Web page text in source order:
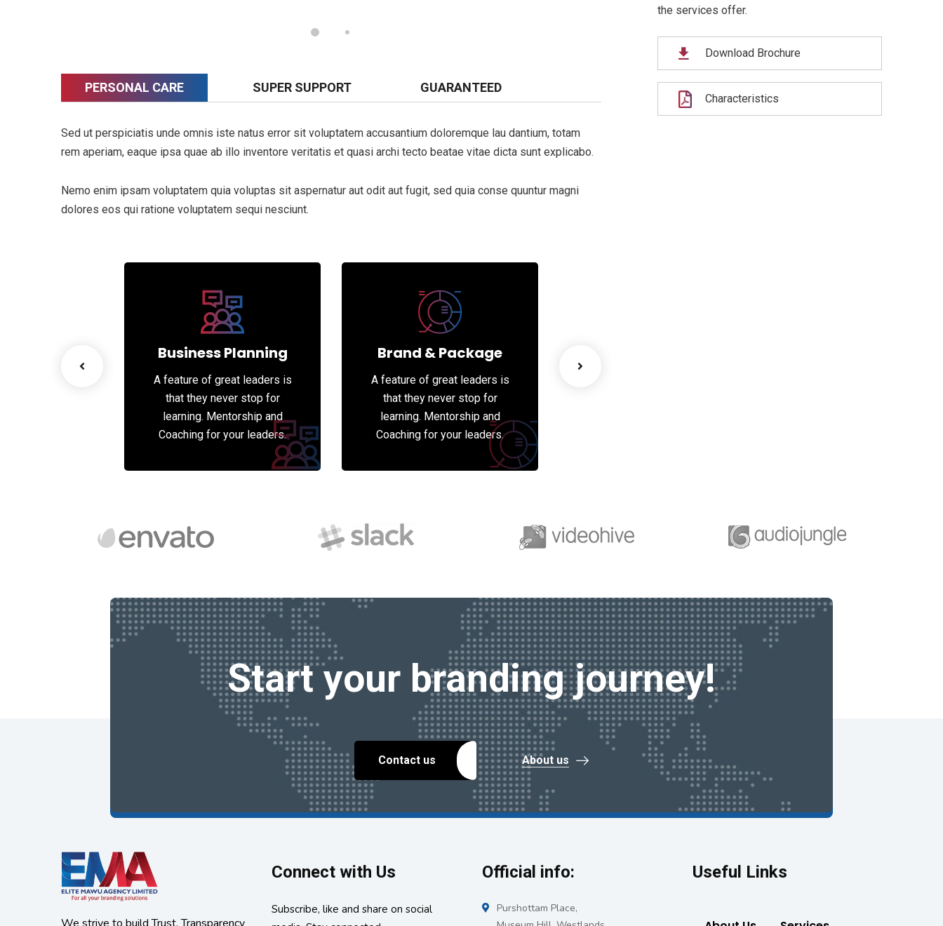
PERSONAL CARE SUPER SUPPORT GUARANTEED
Sed ut perspiciatis unde omnis iste natus error sit voluptatem accusantium doloremque lau dantium, totam
rem aperiam, eaque ipsa quae ab illo inventore veritatis et quasi archi tecto beatae vitae dicta sunt explicabo.
Nemo enim ipsam voluptatem quia voluptas sit aspernatur aut odit aut fugit, sed quia conse quuntur magni
dolores eos qui ratione voluptatem sequi nesciunt.
Business Planning
A feature of great leaders is
that they never stop for
learning. Mentorship and
Coaching for your leaders.
Brand & Package
A feature of great leaders is
that they never stop for
learning. Mentorship and
Coaching for your leaders.
the services offer.
Download Brochure
Characteristics
Start your branding journey!
Contact us About us
We strive to build Trust, Transparency
Connect with Us
Subscribe, like and share on social
Official info:
Purshottam Place,
Useful Links